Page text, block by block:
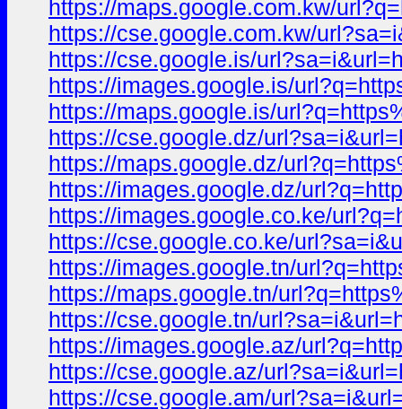
https://maps.google.com.kw/
https://cse.google.com.kw/
https://cse.google.is/
https://images.google.is/
https://maps.google.is/
https://cse.google.dz/
https://maps.google.dz/
https://images.google.dz/
https://images.google.co.ke/
https://cse.google.co.ke/
https://images.google.tn/
https://maps.google.tn/
https://cse.google.tn/
https://images.google.az/
https://cse.google.az/
https://cse.google.am/